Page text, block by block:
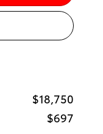
$18,750
$697